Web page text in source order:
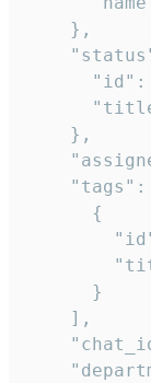
    },
"id":
    },
"tags":
      {
      }
    ],